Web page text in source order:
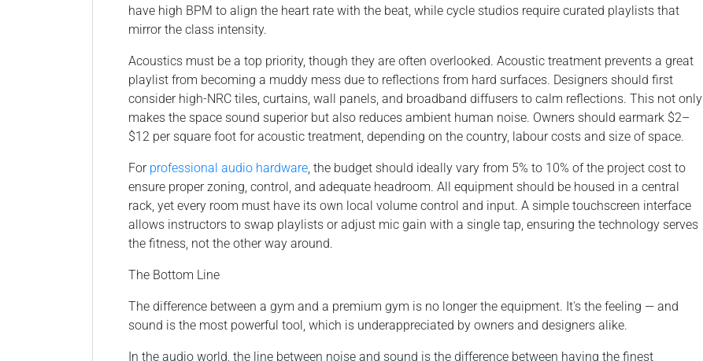
have high BPM to align the heart rate with the beat, while cycle studios require curated playlists that
mirror the class intensity.
Acoustics must be a top priority, though they are often overlooked. Acoustic treatment prevents a great
playlist from becoming a muddy mess due to reflections from hard surfaces. Designers should first
consider high-NRC tiles, curtains, wall panels, and broadband diffusers to calm reflections. This not only
makes the space sound superior but also reduces ambient human noise. Owners should earmark $2–
$12 per square foot for acoustic treatment, depending on the country, labour costs and size of space.
For professional audio hardware , the budget should ideally vary from 5% to 10% of the project cost to
ensure proper zoning, control, and adequate headroom. All equipment should be housed in a central
rack, yet every room must have its own local volume control and input. A simple touchscreen interface
allows instructors to swap playlists or adjust mic gain with a single tap, ensuring the technology serves
the fitness, not the other way around.
The Bottom Line
The difference between a gym and a premium gym is no longer the equipment. It's the feeling — and
sound is the most powerful tool, which is underappreciated by owners and designers alike.
In the audio world, the line between noise and sound is the difference between having the finest